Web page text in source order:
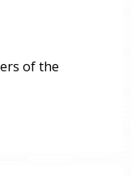
of the